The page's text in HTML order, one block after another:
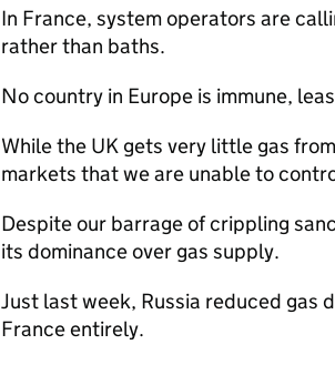
In France, system operators are
rather than baths.
No country in Europe is immune,
While the UK gets very little gas
markets that we are unable to
Despite our barrage of crippling
its dominance over gas supply.
Just last week, Russia reduced gas
France entirely.